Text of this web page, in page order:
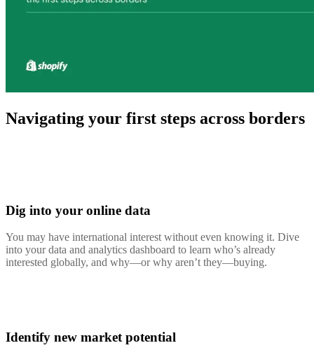
Navigating your first steps across borders
Dig into your online data
You may have international interest without even knowing it. Dive
into your data and analytics dashboard to learn who’s already
interested globally, and why—or why aren’t they—buying.
Identify new market potential